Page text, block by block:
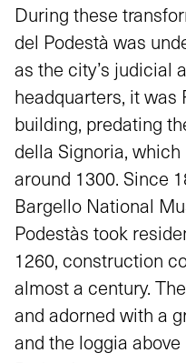
During these
del Podestà was
as the city’s judicial
headquarters, it was
building, predating
della Signoria,
around 1300. Since
Bargello National
Podestàs took
1260, construction
almost a century.
and adorned with a
and the loggia